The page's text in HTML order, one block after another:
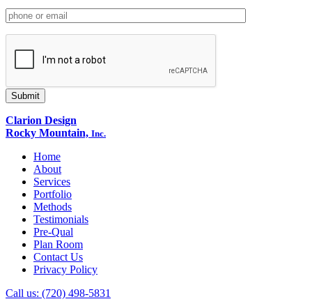
Clarion Design
Rocky Mountain, Inc.
Home
About
Services
Portfolio
Methods
Testimonials
Pre-Qual
Plan Room
Contact Us
Privacy Policy
Call us: (720) 498-5831